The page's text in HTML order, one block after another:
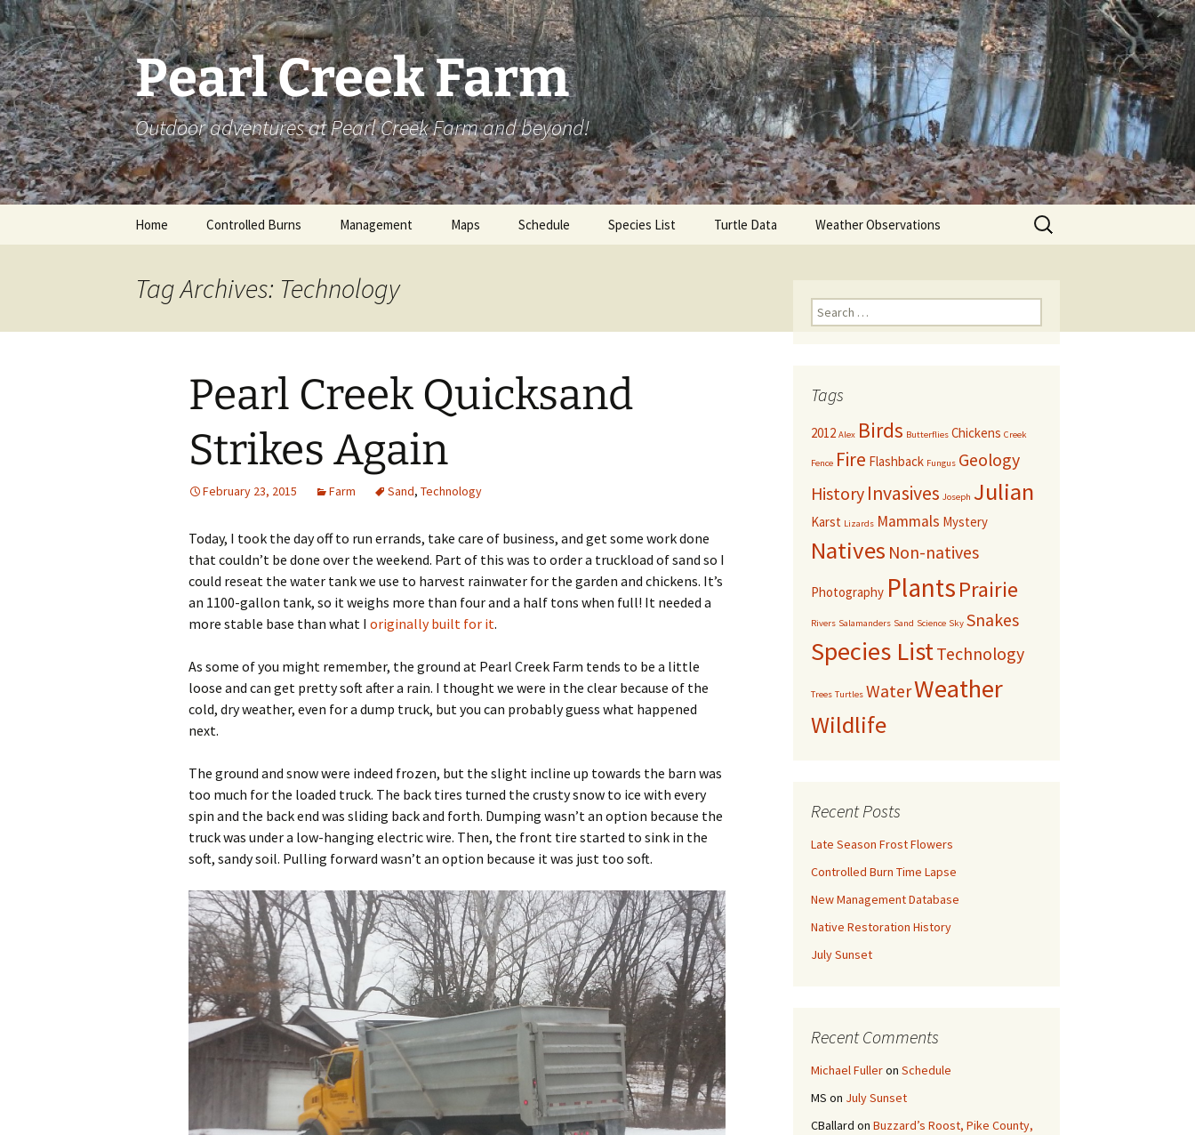
Skip
to
content
Pearl Creek Farm
Outdoor adventures at Pearl Creek Farm and beyond!
Home Controlled Burns Management Maps Schedule Species List Turtle Data Weather Observations
Search
for:
Tag Archives: Technology
Pearl Creek Quicksand
Strikes Again
February 23, 2015 Farm Sand, Technology
Today, I took the day off to run errands, take care of business, and get some work done
that couldn’t be done over the weekend. Part of this was to order a truckload of sand so I
could reseat the water tank we use to harvest rainwater for the garden and chickens. It’s
an 1100-gallon tank, so it weighs more than four and a half tons when full! It needed a
more stable base than what I originally built for it.
As some of you might remember, the ground at Pearl Creek Farm tends to be a little
loose and can get pretty soft after a rain. I thought we were in the clear because of the
cold, dry weather, even for a dump truck, but you can probably guess what happened
next.
The ground and snow were indeed frozen, but the slight incline up towards the barn was
too much for the loaded truck. The back tires turned the crusty snow to ice with every
spin and the back end was sliding back and forth. Dumping wasn’t an option because the
truck was under a low-hanging electric wire. Then, the front tire started to sink in the
soft, sandy soil. Pulling forward wasn’t an option because it was just too soft.
Search
for:
Tags
2012 Alex Birds Butterflies Chickens Creek
Fence Fire Flashback Fungus Geology
History Invasives Joseph Julian
Karst Lizards Mammals Mystery
Natives Non-natives
Photography PlantsPrairie
Rivers Salamanders Sand Science Sky Snakes
Species ListTechnology
Trees Turtles WaterWeather
Wildlife
Recent Posts
Late Season Frost Flowers
Controlled Burn Time Lapse
New Management Database
Native Restoration History
July Sunset
Recent Comments
Michael Fulleron Schedule
MS on July Sunset
CBallard on Buzzard’s Roost, Pike County,